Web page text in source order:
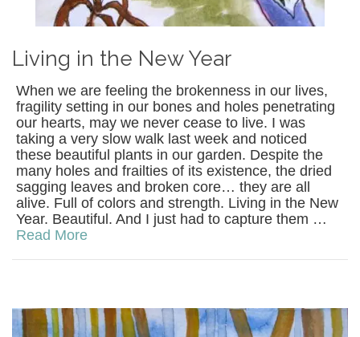
Living in the New Year
When we are feeling the brokenness in our lives,
fragility setting in our bones and holes penetrating
our hearts, may we never cease to live. I was
taking a very slow walk last week and noticed
these beautiful plants in our garden. Despite the
many holes and frailties of its existence, the dried
sagging leaves and broken core… they are all
alive. Full of colors and strength. Living in the New
Year. Beautiful. And I just had to capture them …
Read More